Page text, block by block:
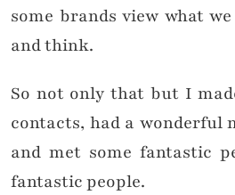
some brands view what
and think.
So not only that but I
contacts, had a wonderful
and met some fantastic
fantastic people.